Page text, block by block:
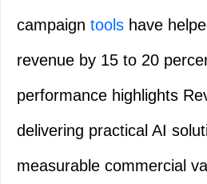
campaign tools have
revenue by 15 to 20
performance highlights
delivering practical AI
measurable commercial